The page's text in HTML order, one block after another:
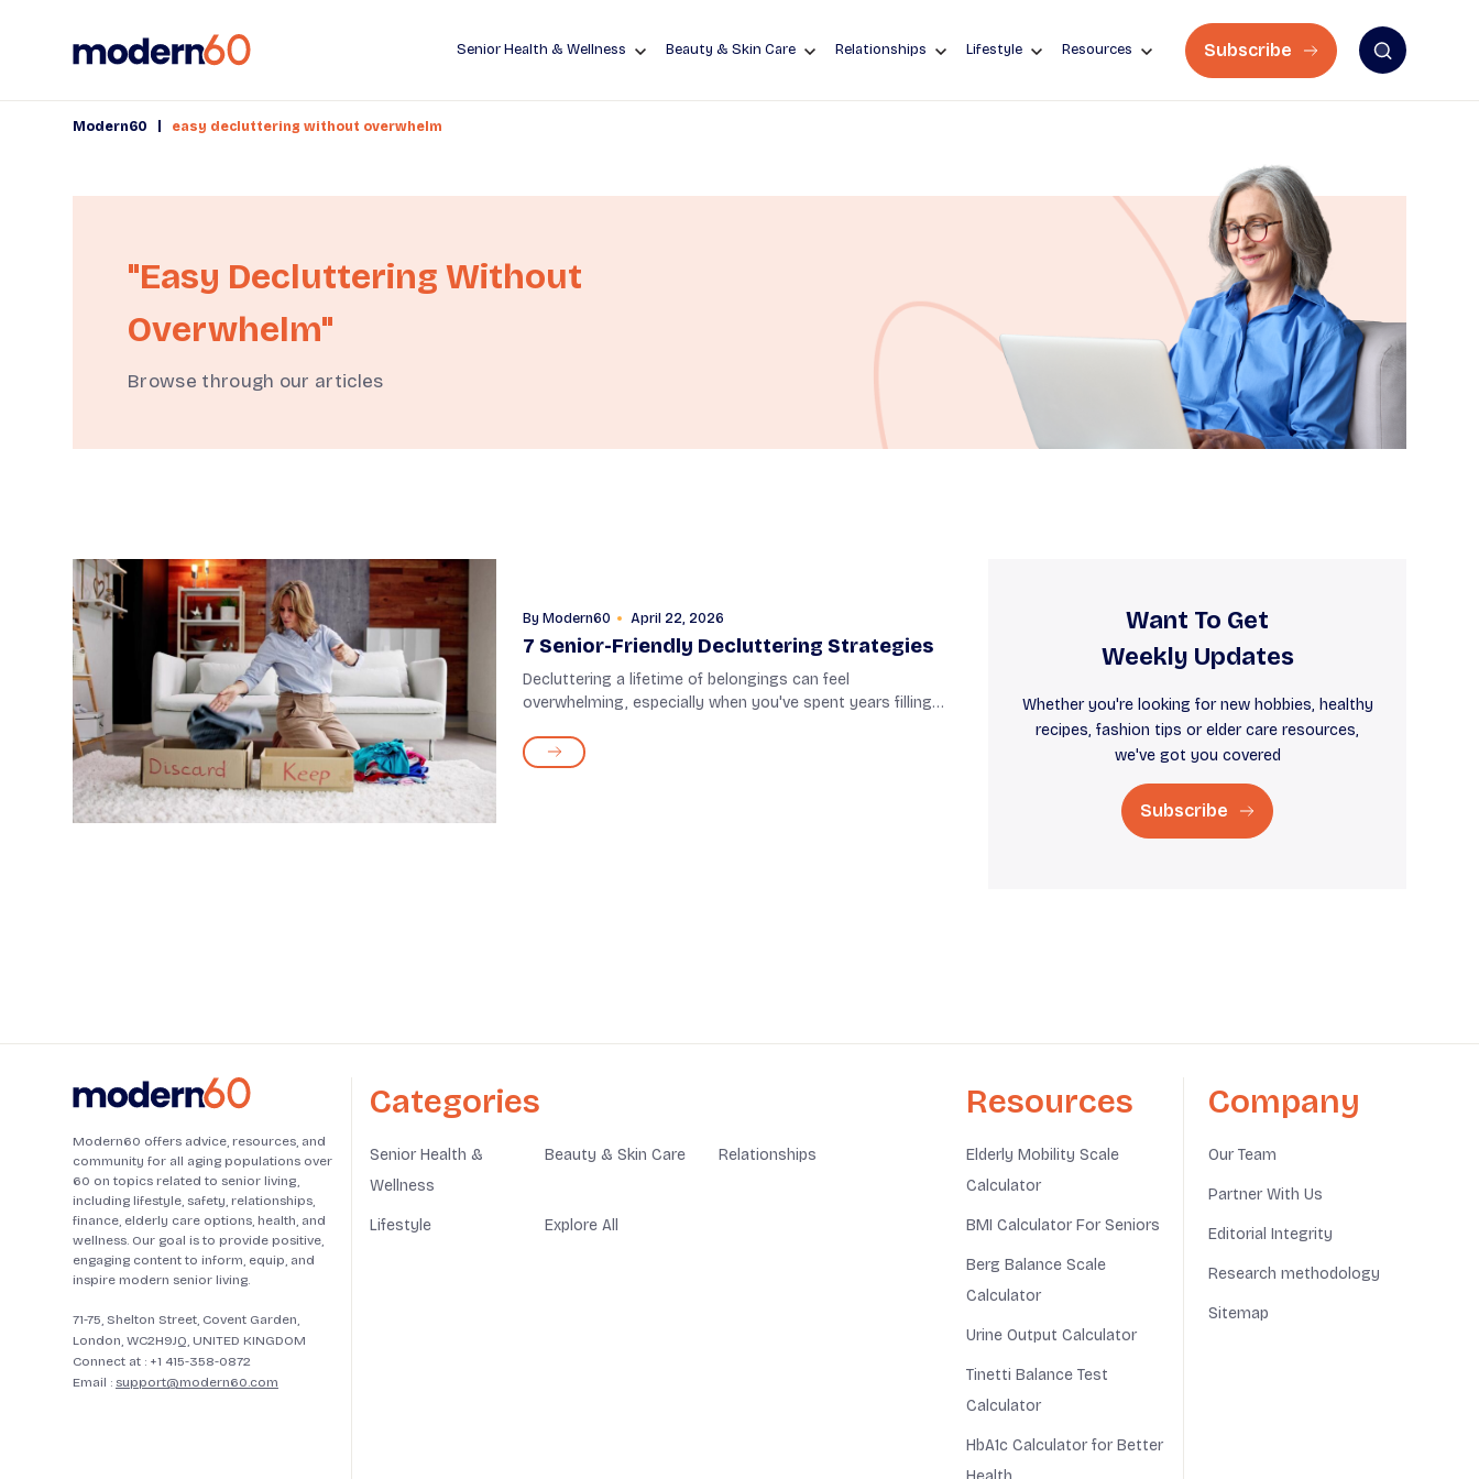
Senior Health & Wellness Beauty & Skin Care Relationships Lifestyle Resources Subscribe
Modern60 easy decluttering without overwhelm
"easy Decluttering Without
Overwhelm"
Browse through our articles
ByModern60 April 22, 2026
7 Senior-Friendly Decluttering Strategies
Decluttering a lifetime of belongings can feel
overwhelming, especially when you've spent years filling
about giving up on certain things; it�...
Want To Get
Weekly Updates
Whether you're looking for new hobbies, healthy
recipes, fashion tips or elder care resources,
we've got you covered
Subscribe
Modern60 offers advice, resources, and
community for all aging populations over
60 on topics related to senior living,
including lifestyle, safety, relationships,
finance, elderly care options, health, and
wellness. Our goal is to provide positive,
engaging content to inform, equip, and
inspire modern senior living.
71-75, Shelton Street, Covent Garden,
London, WC2H9JQ, UNITED KINGDOM
Connect at : +1 415-358-0872
Email : support@modern60.com
Categories
Senior Health &
Wellness
Beauty & Skin Care Relationships
Lifestyle Explore All
Resources
Elderly Mobility Scale
Calculator
BMI Calculator For Seniors
Berg Balance Scale
Calculator
Urine Output Calculator
Tinetti Balance Test
Calculator
HbA1c Calculator for Better
Company
Our Team
Partner With Us
Editorial Integrity
Research methodology
Sitemap